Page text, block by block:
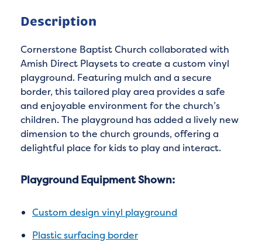
Description
Cornerstone Baptist Church collaborated with
Amish Direct Playsets to create a custom vinyl
playground. Featuring mulch and a secure
border, this tailored play area provides a safe
and enjoyable environment for the church’s
children. The playground has added a lively new
dimension to the church grounds, offering a
delightful place for kids to play and interact.
Playground Equipment Shown:
Custom design vinyl playground
Plastic surfacing border